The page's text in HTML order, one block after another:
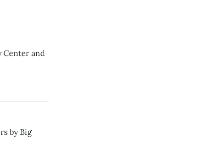
Center and
by Big